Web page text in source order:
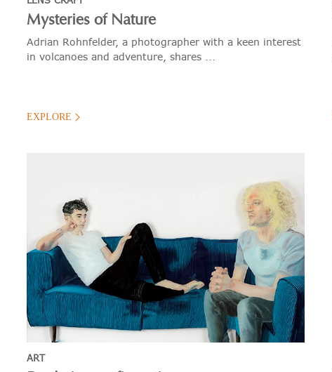
Mysteries of Nature
Adrian Rohnfelder, a photographer with a keen interest
in volcanoes and adventure, shares ...
EXPLORE
ART